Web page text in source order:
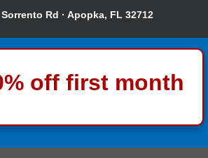
Rd · Apopka, FL 32712
off first month